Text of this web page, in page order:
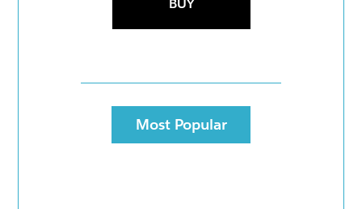
BUY
Most Popular